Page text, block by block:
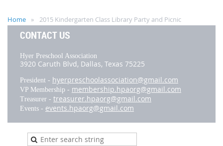
Home 2015 Kindergarten Class Library Party and Picnic
CONTACT US
Hyer Preschool Association
3920 Caruth Blvd, Dallas, Texas 75225
President - hyerpreschoolassociation@gmail.com
VP Membership - membership.hpaorg@gmail.com
Treasurer - treasurer.hpaorg@gmail.com
Events - events.hpaorg@gmail.com